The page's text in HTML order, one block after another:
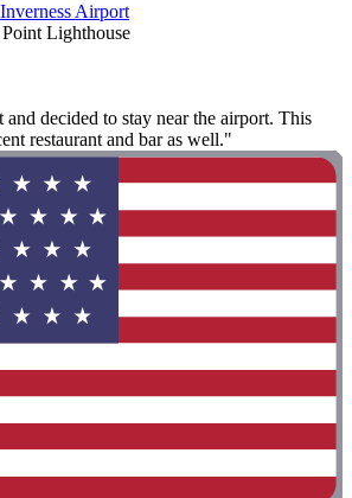
Airport
Lighthouse
decided to stay near the airport. This
restaurant and bar as well."